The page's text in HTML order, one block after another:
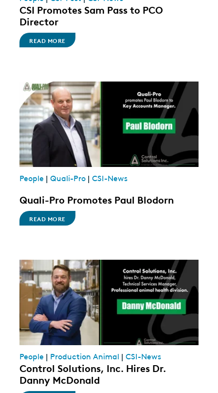
CSI Promotes Sam Pass to PCO
Director
READ MORE
People | Quali-Pro | CSI-News
Quali-Pro Promotes Paul Blodorn
READ MORE
People | Production Animal | CSI-News
Control Solutions, Inc. Hires Dr.
Danny McDonald